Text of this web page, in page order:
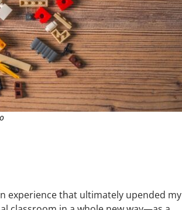
experience that ultimately upended my